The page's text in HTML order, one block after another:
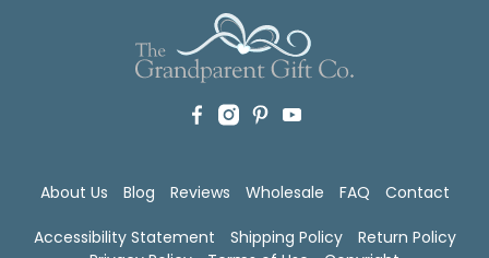
About Us Blog Reviews Wholesale FAQ Contact
Accessibility Statement Shipping Policy
Return Policy